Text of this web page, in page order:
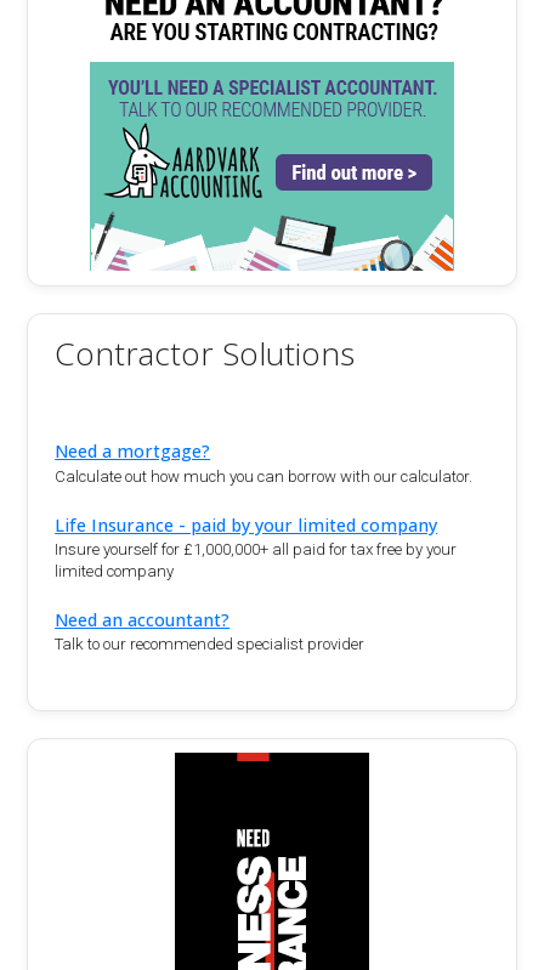
Contractor Solutions
Need a mortgage?
Calculate out how much you can borrow with our calculator.
Life Insurance - paid by your limited company
Insure yourself for £1,000,000+ all paid for tax free by your
limited company
Need an accountant?
Talk to our recommended specialist provider